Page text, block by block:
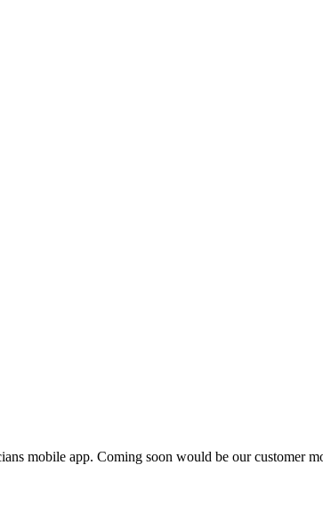
mobile app. Coming soon would be our customer